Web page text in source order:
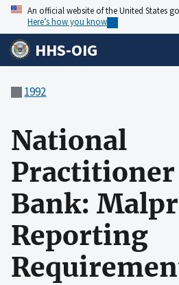
An official website of the United States
Here’s how you know
HHS-OIG
1992
National
Practitioner
Bank:
Reporting